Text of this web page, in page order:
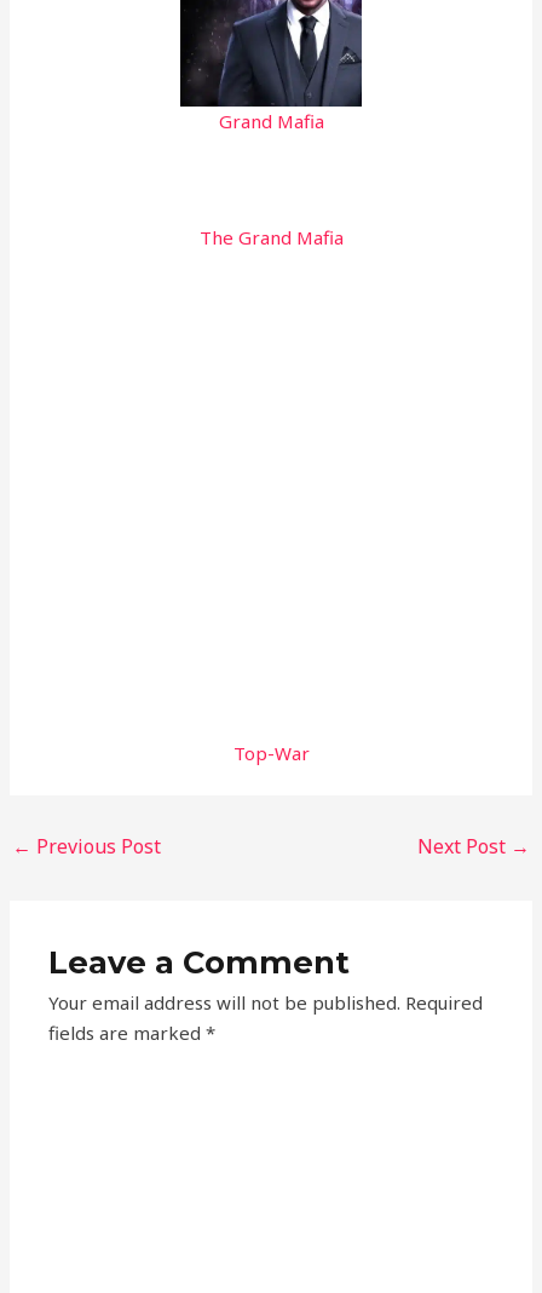
Grand Mafia
The Grand Mafia
Top-War
← Previous Post Next Post →
Leave a Comment
Your email address will not be published. Required
fields are marked*